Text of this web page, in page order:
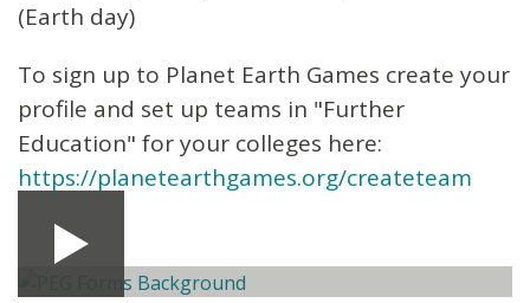
(Earth day)
To sign up to Planet Earth Games create your
profile and set up teams in "Further
Education" for your colleges here:
https://planetearthgames.org/createteam